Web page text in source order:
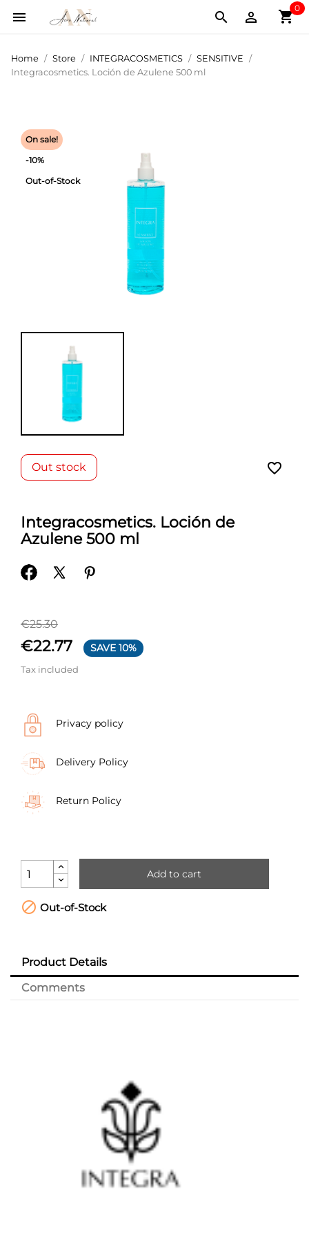
 shopping_cart
0


Home Store INTEGRACOSMETICS
SENSITIVE
Integracosmetics. Loción de Azulene 500 ml
On sale!
-10%
Out-of-Stock
Out stock favorite_border
Integracosmetics. Loción de
Azulene 500 ml
€25.30
€22.77 SAVE 10%
Tax included
Privacy policy
Delivery Policy
Return Policy
Add to cart
 Out-of-Stock
Product Details
Comments